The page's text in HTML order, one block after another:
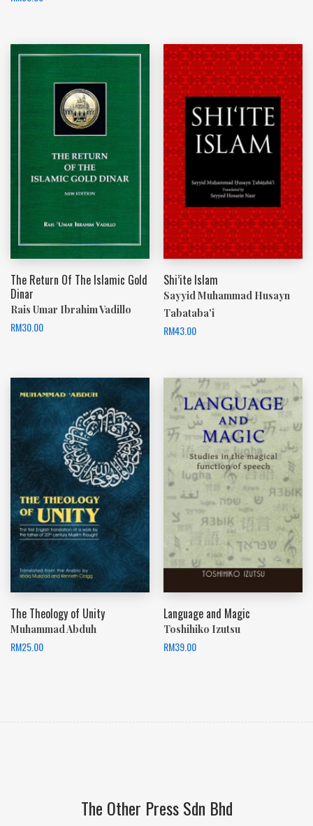
The Return Of The Islamic Gold
Dinar
Rais Umar Ibrahim Vadillo
RM30.00
Shi’ite Islam
Sayyid Muhammad Husayn
Tabataba'i
RM43.00
The Theology of Unity
Muhammad Abduh
RM25.00
Language and Magic
Toshihiko Izutsu
RM39.00
The Other Press Sdn Bhd